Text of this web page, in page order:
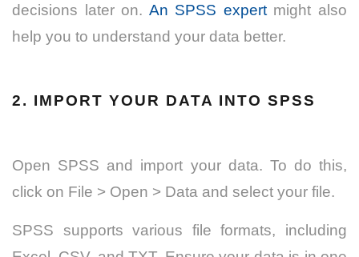
decisions later on. An SPSS expertmight also
help you to understand your data better.
2. IMPORT YOUR DATA INTO SPSS
Open SPSS and import your data. To do this,
click on File > Open > Data and select your file.
SPSS supports various file formats, including